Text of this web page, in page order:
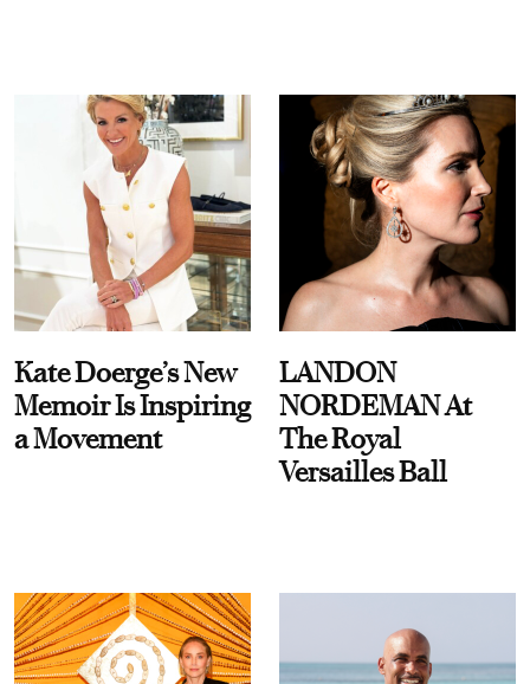
Kate Doerge’s New
Memoir Is Inspiring
a Movement
LANDON
NORDEMAN At
The Royal
Versailles Ball